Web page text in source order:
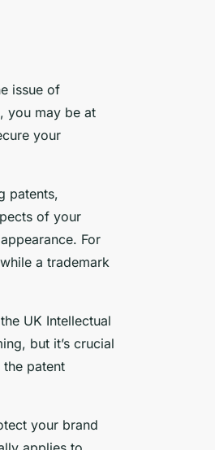
issue of
you may be at
your
patents,
of your
For
a trademark
UK Intellectual
but it’s crucial
patent
your brand